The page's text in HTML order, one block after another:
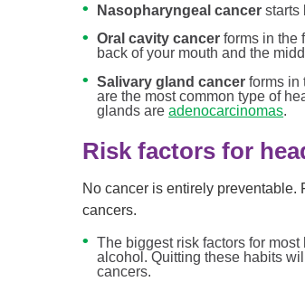
Nasopharyngeal cancer starts
Oral cavity cancer forms in the
back of your mouth and the
Salivary gland cancer forms in
are the most common type of
glands areadenocarcinomas.
Risk factors for
No cancer is entirely preventable.
cancers.
The biggest risk factors for
alcohol. Quitting these habits
cancers.